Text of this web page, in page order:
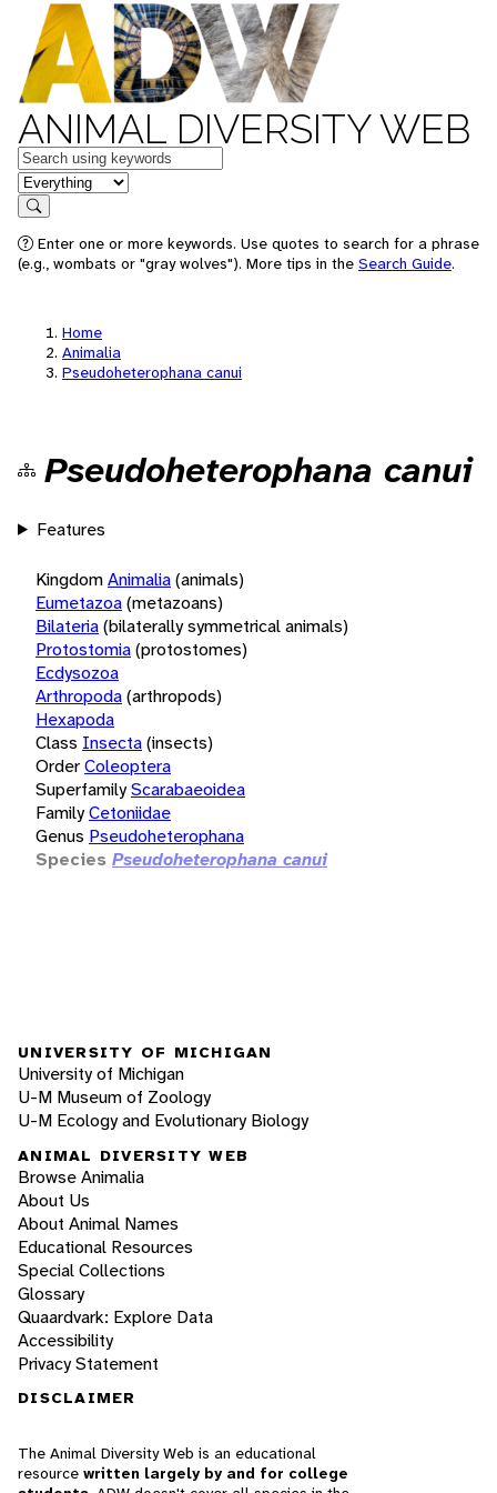
ANIMAL DIVERSITY WEB
Keywords
in feature
Search
Enter one or more keywords. Use quotes to search for a phrase
(e.g., wombats or "gray wolves"). More tips in the Search Guide.
Home
Animalia
Pseudoheterophana canui
Pseudoheterophana canui
Features
KingdomAnimalia(animals)
Eumetazoa(metazoans)
Bilateria(bilaterally symmetrical animals)
Protostomia(protostomes)
Ecdysozoa
Arthropoda(arthropods)
Hexapoda
Class Insecta(insects)
OrderColeoptera
SuperfamilyScarabaeoidea
FamilyCetoniidae
Genus Pseudoheterophana
Species Pseudoheterophana canui
UNIVERSITY OF MICHIGAN
University of Michigan
U-M Museum of Zoology
U-M Ecology and Evolutionary Biology
ANIMAL DIVERSITY WEB
Browse Animalia
About Us
About Animal Names
Educational Resources
Special Collections
Glossary
Quaardvark: Explore Data
Accessibility
Privacy Statement
DISCLAIMER
The Animal Diversity Web is an educational
resource written largely by and for college